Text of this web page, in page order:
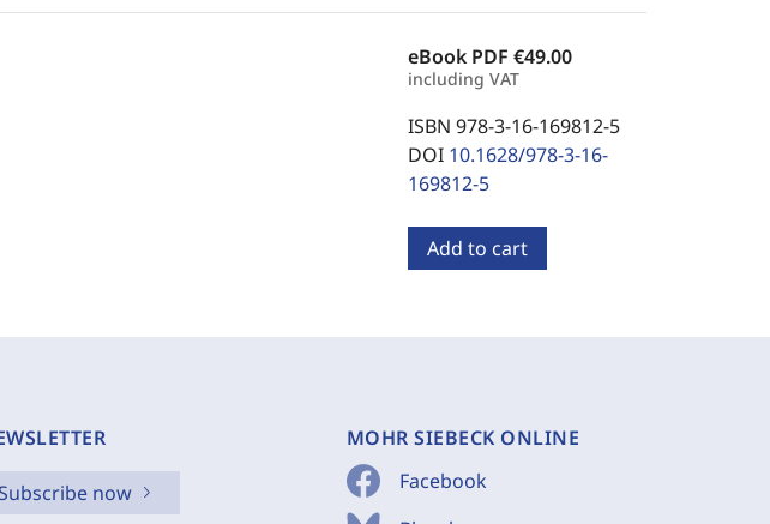
eBook PDF €49.00
including VAT
ISBN 978-3-16-169812-5
DOI 10.1628/978-3-16-
169812-5
Add to cart
Subscribe now
MOHR SIEBECK ONLINE
Facebook